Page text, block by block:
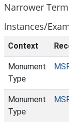
Narrower
Instances/
Context
Monument
Type
Monument
Type